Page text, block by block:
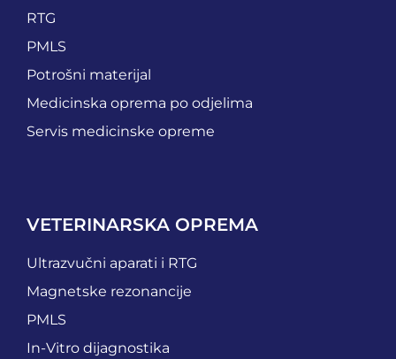
RTG
PMLS
Potrošni materijal
Medicinska oprema po odjelima
Servis medicinske opreme
VETERINARSKA OPREMA
Ultrazvučni aparati i RTG
Magnetske rezonancije
PMLS
In-Vitro dijagnostika